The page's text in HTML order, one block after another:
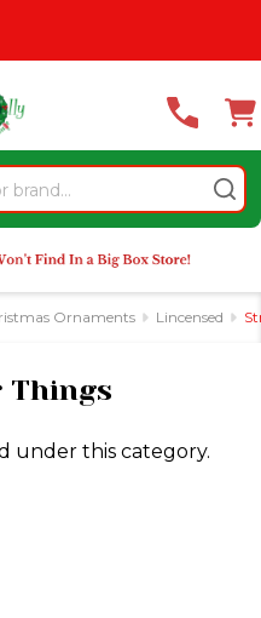
Ornaments Lincensed
Things
under this category.